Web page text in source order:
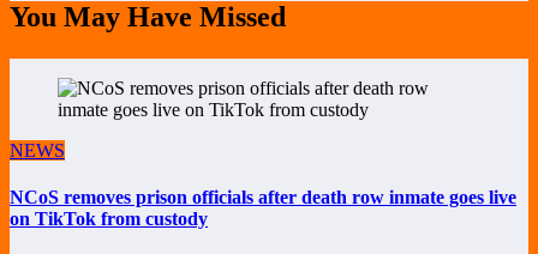
You May Have Missed
NEWS
NCoS removes prison officials after death row inmate goes live
on TikTok from custody